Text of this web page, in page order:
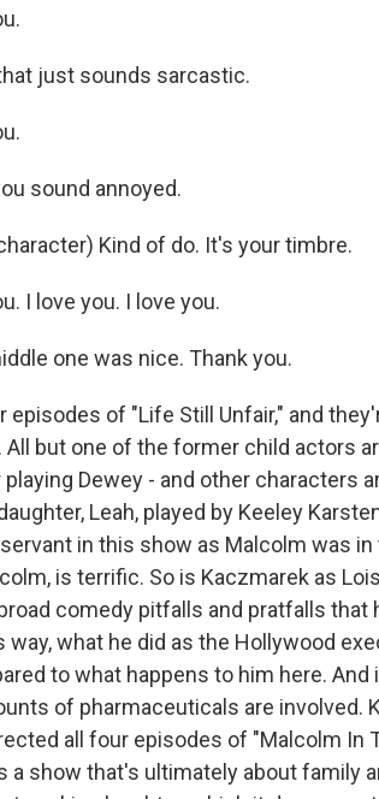
just sounds sarcastic.
sound annoyed.
Kind of do. It's your timbre.
I love you. I love you.
one was nice. Thank you.
episodes of "Life Still Unfair," and
but one of the former child actors
Dewey - and other characters
Leah, played by Keeley
in this show as Malcolm was in
is terrific. So is Kaczmarek as
comedy pitfalls and pratfalls that
what he did as the Hollywood
to what happens to him here. And
of pharmaceuticals are involved.
all four episodes of "Malcolm In
a show that's ultimately about family